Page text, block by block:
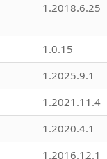
1.2018.6.25
1.0.15
1.2025.9.1
1.2021.11.4
1.2020.4.1
1.2016.12.1